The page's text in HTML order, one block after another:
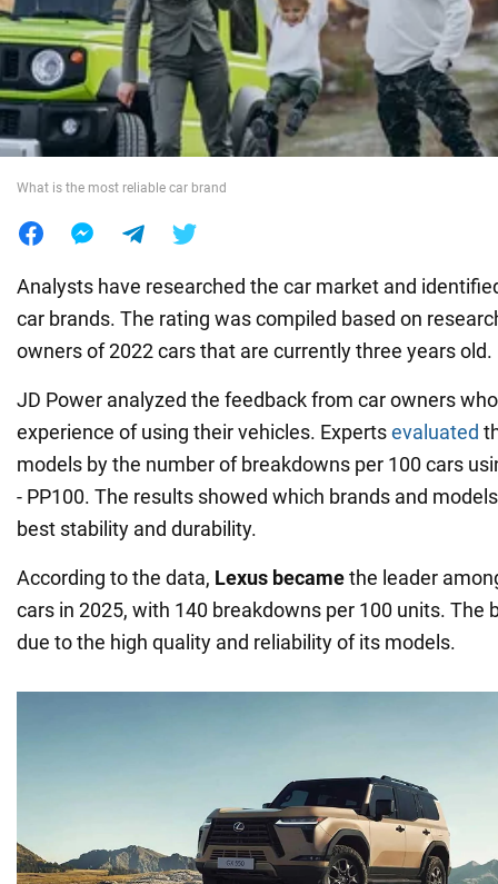
War in Ukraine
World
What is the most reliable car brand
Analysts have researched the car market and
car brands. The rating was compiled based on
owners of 2022 cars that are currently three years old.
JD Power analyzed the feedback from car owners
experience of using their vehicles. Expertsevaluated
models by the number of breakdowns per 100 cars
- PP100. The results showed which brands and
best stability and durability.
According to the data, Lexus becamethe leader
cars in 2025, with 140 breakdowns per 100 units. The
due to the high quality and reliability of its models.